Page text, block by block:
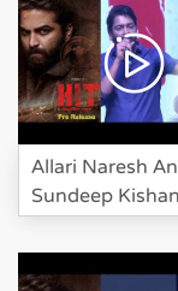
Allari Naresh
Sundeep
HIT Movie Pre
Event